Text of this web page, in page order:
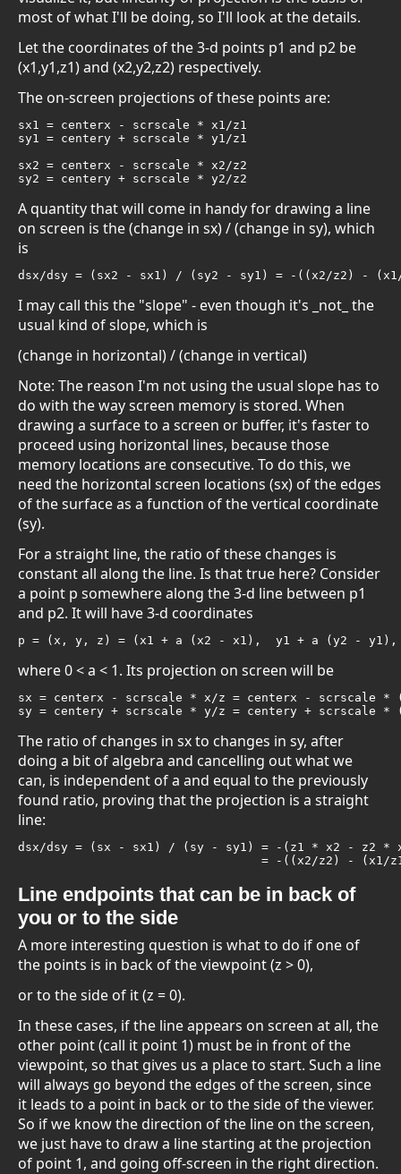
most of what I'll be doing, so I'll look at the details.
Let the coordinates of the 3-d points p1 and p2 be
(x1,y1,z1) and (x2,y2,z2) respectively.
The on-screen projections of these points are:
sx1 = centerx - scrscale * x1/z1
sy1 = centery + scrscale * y1/z1
sx2 = centerx - scrscale * x2/z2
sy2 = centery + scrscale * y2/z2
A quantity that will come in handy for drawing a line
on screen is the (change in sx) / (change in sy), which
is
dsx/dsy = (sx2 - sx1) / (sy2 - sy1) = -((x2/z2) -
I may call this the "slope" - even though it's _not_ the
usual kind of slope, which is
(change in horizontal) / (change in vertical)
Note: The reason I'm not using the usual slope has to
do with the way screen memory is stored. When
drawing a surface to a screen or buffer, it's faster to
proceed using horizontal lines, because those
memory locations are consecutive. To do this, we
need the horizontal screen locations (sx) of the edges
of the surface as a function of the vertical coordinate
(sy).
For a straight line, the ratio of these changes is
constant all along the line. Is that true here? Consider
a point p somewhere along the 3-d line between p1
and p2. It will have 3-d coordinates
p = (x, y, z) = (x1 + a (x2 - x1),  y1 + a (y2 - y1),
where 0 < a < 1. Its projection on screen will be
sx = centerx - scrscale * x/z = centerx - scrscale
sy = centery + scrscale * y/z = centery + scrscale
The ratio of changes in sx to changes in sy, after
doing a bit of algebra and cancelling out what we
can, is independent of a and equal to the previously
found ratio, proving that the projection is a straight
line:
dsx/dsy = (sx - sx1) / (sy - sy1) = -(z1 * x2 - z2
= -((x2/z2) - (x1/
Line endpoints that can be in back of
you or to the side
A more interesting question is what to do if one of
the points is in back of the viewpoint (z > 0),
or to the side of it (z = 0).
In these cases, if the line appears on screen at all, the
other point (call it point 1) must be in front of the
viewpoint, so that gives us a place to start. Such a line
will always go beyond the edges of the screen, since
it leads to a point in back or to the side of the viewer.
So if we know the direction of the line on the screen,
we just have to draw a line starting at the projection
of point 1, and going off-screen in the right direction.